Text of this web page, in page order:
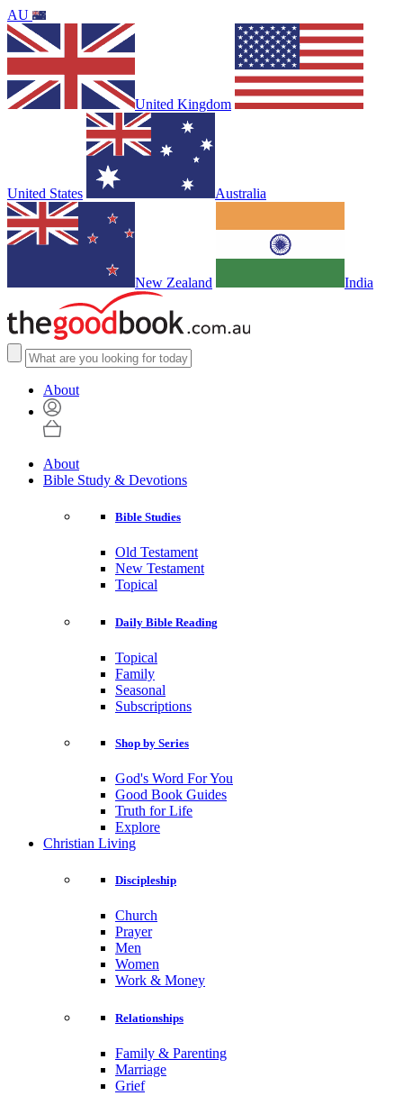
AU
United Kingdom
United States Australia
New Zealand India
About
About
Bible Study & Devotions
Bible Studies
Old Testament
New Testament
Topical
Daily Bible Reading
Topical
Family
Seasonal
Subscriptions
Shop by Series
God's Word For You
Good Book Guides
Truth for Life
Explore
Christian Living
Discipleship
Church
Prayer
Men
Women
Work & Money
Relationships
Family & Parenting
Marriage
Grief